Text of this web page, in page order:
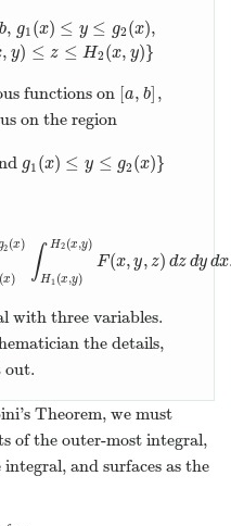
b, g1 (x) ≤ y ≤ g2(x),
, y) ≤ z ≤ H2(x, y)}
≤ y≤g 2 (x) ,andH 1 (x,y
functions on [a, b]
a,b] ,
on the region
g1 (x) ≤ y ≤ g2(x)}
g1(x)≤y≤ g2 (x )}
2 (x)
(x) ∫ H2 (x,y)
H1 (x,y)
F(x, y, z) dzdydx
H H2(x,y)F(x,y,z)dzd
with three variables.
the details,
out.
Theorem, we must
of the outer-most integral,
and surfaces as the